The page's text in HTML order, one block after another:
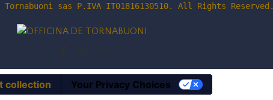
sas P.IVA IT01816130510. All Rights Reserved.
collection Your Privacy Choices